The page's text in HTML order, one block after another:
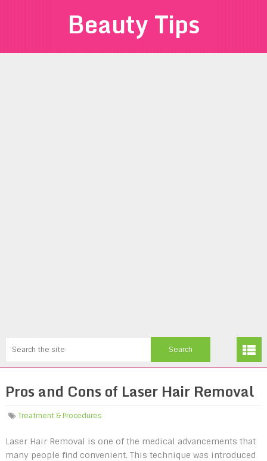
Beauty Tips
Pros and Cons of Laser Hair Removal
Treatment & Procedures
Laser Hair Removal is one of the medical advancements that
many people find convenient. This technique was introduced